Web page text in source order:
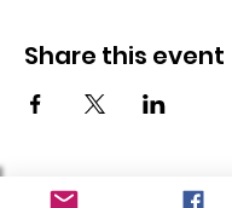
Share this event